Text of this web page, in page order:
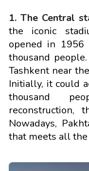
1. The Central
the iconic
opened in 1956
thousand
Tashkent near
Initially, it could
thousand
reconstruction,
Nowadays,
that meets all